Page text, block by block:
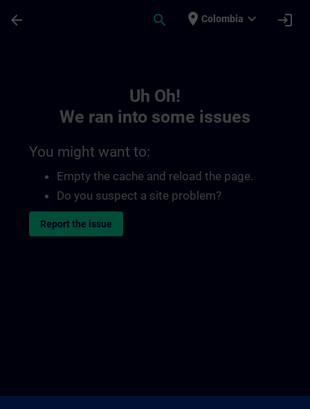
arrow_back search place Colombia expand_more login
Uh Oh!
We ran into some issues
You might want to:
Empty the cache and reload the page.
Do you suspect a site problem?
Report the issue